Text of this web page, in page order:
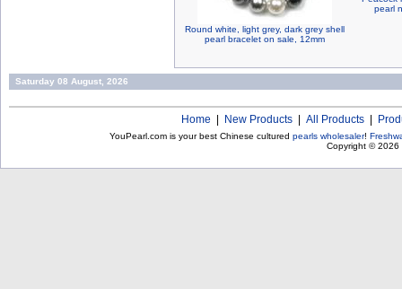
Round white, light grey, dark grey shell
pearl bracelet on sale, 12mm
pearl
Saturday 08 August, 2026
Home New Products All Products
YouPearl.com is your best Chinese cultured pearls wholesaler!
Copyright © 2026